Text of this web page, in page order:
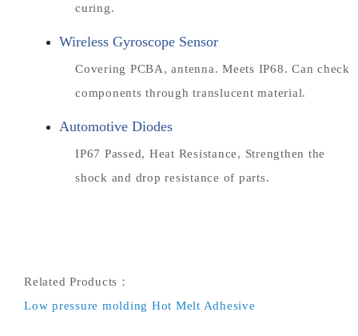
curing.
Wireless Gyroscope Sensor
Covering PCBA, antenna. Meets IP68. Can check
components through translucent material.
Automotive Diodes
IP67 Passed, Heat Resistance, Strengthen the
shock and drop resistance of parts.
Related Products：
Low pressure molding Hot Melt Adhesive